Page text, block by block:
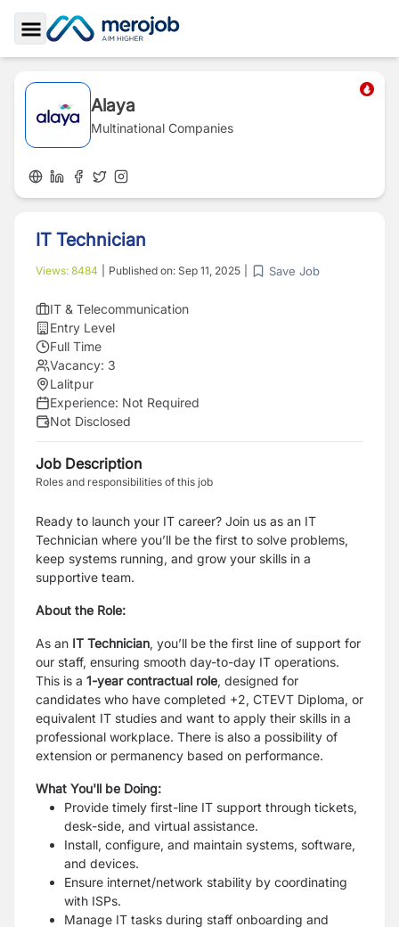
Toggle Sidebar
Alaya
Multinational Companies
IT Technician
Views: 8484 Published on: Sep 11, 2025 Save Job
IT & Telecommunication
Entry Level
Full Time
Vacancy: 3
Lalitpur
Experience: Not Required
Not Disclosed
Job Description
Roles and responsibilities of this job
Ready to launch your IT career? Join us as an IT
Technician where you’ll be the first to solve problems,
keep systems running, and grow your skills in a
supportive team.
About the Role:
As an IT Technician, you’ll be the first line of support for
our staff, ensuring smooth day-to-day IT operations.
This is a 1-year contractual role, designed for
candidates who have completed +2, CTEVT Diploma, or
equivalent IT studies and want to apply their skills in a
professional workplace. There is also a possibility of
extension or permanency based on performance.
What You'll be Doing:
Provide timely first-line IT support through tickets,
desk-side, and virtual assistance.
Install, configure, and maintain systems, software,
and devices.
Ensure internet/network stability by coordinating
with ISPs.
Manage IT tasks during staff onboarding and